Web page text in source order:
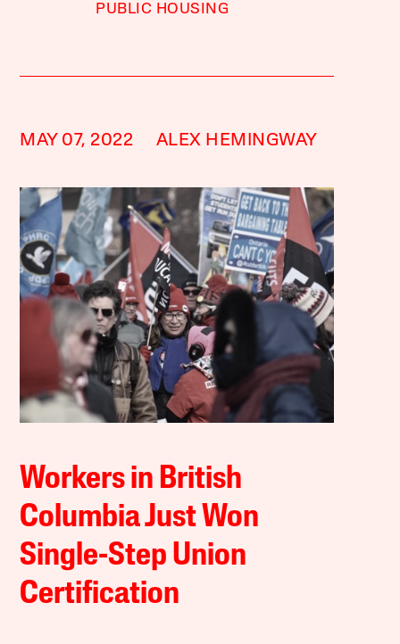
PUBLIC HOUSING
MAY 07, 2022 ALEX HEMINGWAY
Workers in British
Columbia Just Won
Single-Step Union
Certification